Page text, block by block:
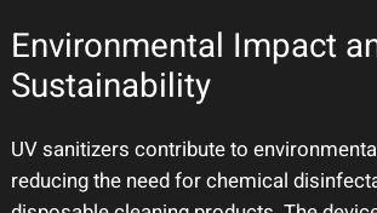
Environmental Impact
Sustainability
UV sanitizers contribute to
reducing the need for chemical